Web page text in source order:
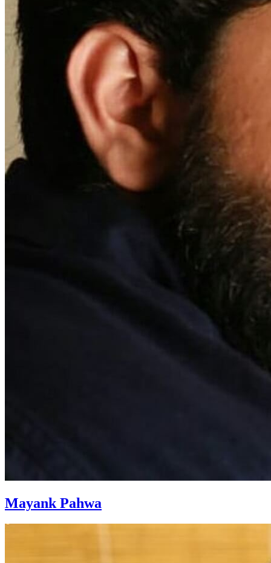
Mayank Pahwa